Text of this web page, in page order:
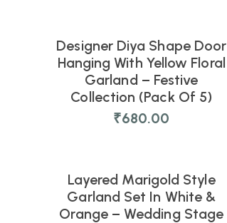
NEW
Designer Diya Shape Door
Hanging With Yellow Floral
Garland – Festive
Collection (Pack Of 5)
₹680.00
NEW
Layered Marigold Style
Garland Set In White &
Orange – Wedding Stage